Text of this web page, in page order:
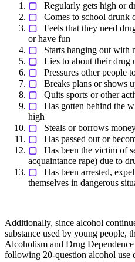
▢ Regularly gets high or
▢ Comes to school drunk
▢ Feels that they need
or have fun
▢ Starts hanging out with
▢ Lies to about their drug
▢ Pressures other people
▢ Breaks plans or shows
▢ Quits sports or other
▢ Has gotten behind the
high
▢ Steals or borrows
▢ Has passed out or
▢ Has been the victim of
acquaintance rape) due to
▢ Has been arrested,
themselves in dangerous
Additionally, since alcohol
substance used by young people,
Alcoholism and Drug
following 20-question alcohol use